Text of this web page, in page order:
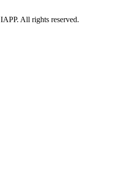
IAPP. All rights reserved.